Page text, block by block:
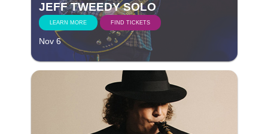
JEFF TWEEDY SOLO
LEARN MORE FIND TICKETS
Nov 6